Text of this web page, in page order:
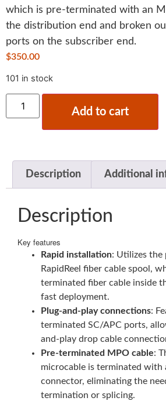
which is pre-terminated with an
the distribution end and broken
ports on the subscriber end.
$350.00
101 in stock
Add to cart
Description Additional
Description
Key features
Rapid installation: Utilizes the
RapidReel fiber cable spool,
terminated fiber cable inside
fast deployment.
Plug-and-play connections:
terminated SC/APC ports,
and-play drop cable
Pre-terminated MPO cable:
microcable is terminated with
connector, eliminating the
termination or splicing.